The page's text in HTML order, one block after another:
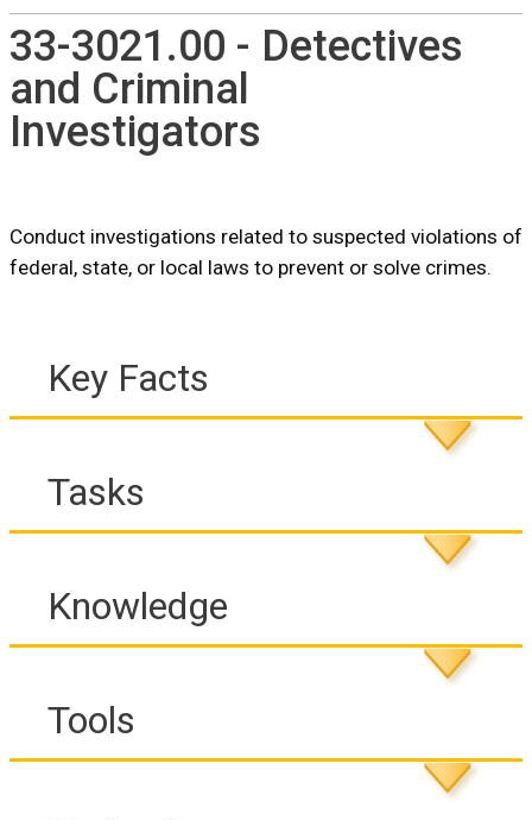
33-3021.00 - Detectives
and Criminal
Investigators
Conduct investigations related to suspected violations of
federal, state, or local laws to prevent or solve crimes.
Key Facts
Tasks
Knowledge
Tools